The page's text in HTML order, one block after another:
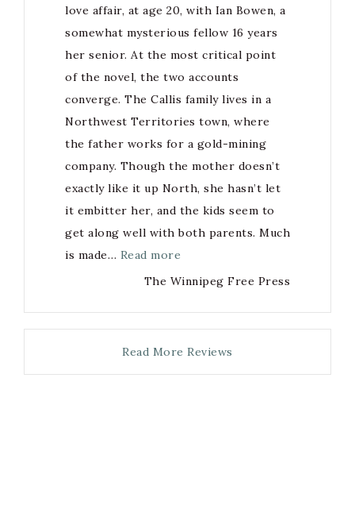
love affair, at age 20, with Ian Bowen, a
somewhat mysterious fellow 16 years
her senior. At the most critical point
of the novel, the two accounts
converge. The Callis family lives in a
Northwest Territories town, where
the father works for a gold-mining
company. Though the mother doesn’t
exactly like it up North, she hasn’t let
it embitter her, and the kids seem to
get along well with both parents. Much
is made… Read more
The Winnipeg Free Press
Read More Reviews